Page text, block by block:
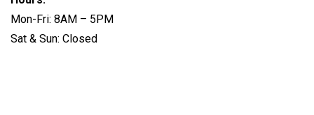
Mon-Fri: 8AM – 5PM
Sat & Sun: Closed